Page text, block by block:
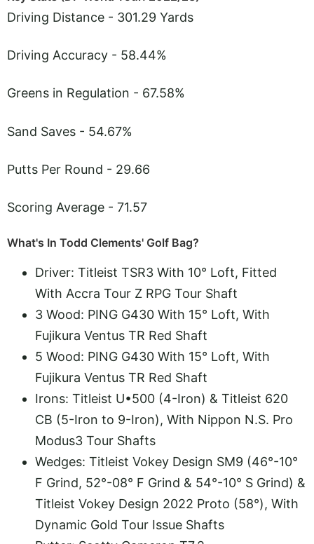
Driving Distance - 301.29 Yards
Driving Accuracy - 58.44%
Greens in Regulation - 67.58%
Sand Saves - 54.67%
Putts Per Round - 29.66
Scoring Average - 71.57
What's In Todd Clements' Golf Bag?
Driver: Titleist TSR3 With 10° Loft, Fitted
With Accra Tour Z RPG Tour Shaft
3 Wood: PING G430 With 15° Loft, With
Fujikura Ventus TR Red Shaft
5 Wood: PING G430 With 15° Loft, With
Fujikura Ventus TR Red Shaft
Irons: Titleist U•500 (4-Iron) & Titleist 620
CB (5-Iron to 9-Iron), With Nippon N.S. Pro
Modus3 Tour Shafts
Wedges: Titleist Vokey Design SM9 (46°-10°
F Grind, 52°-08° F Grind & 54°-10° S Grind) &
Titleist Vokey Design 2022 Proto (58°), With
Dynamic Gold Tour Issue Shafts